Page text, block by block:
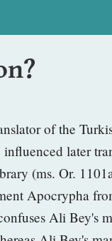
of the
later
(ms. Or.
Apocrypha
Ali Bey's